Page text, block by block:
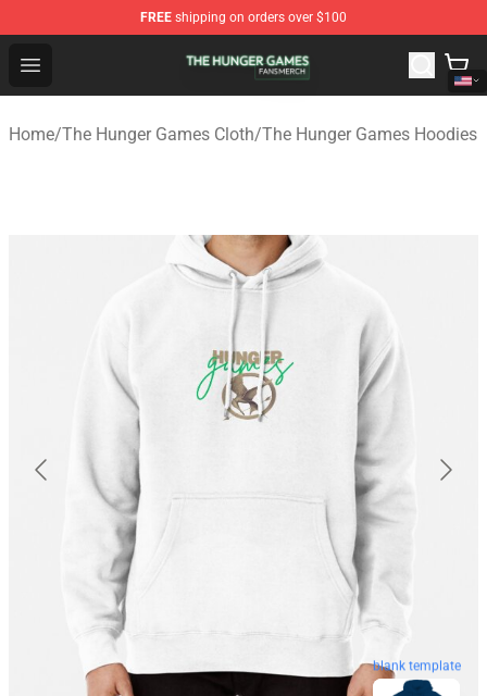
FREE shipping on orders over $100
Open menu
The Hunger Games Shop - Official The Hunger Games
Home/The Hunger Games Cloth/The Hunger Games Hoodies
blank template